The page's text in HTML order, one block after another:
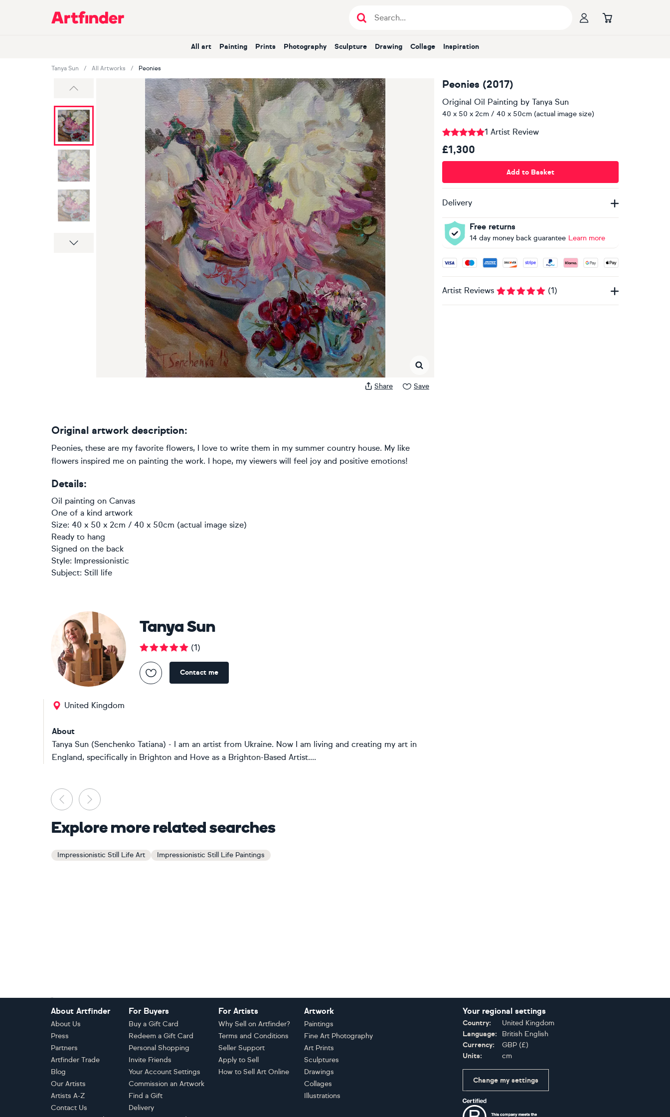
Main Navigation
All art Painting Prints Photography Sculpture Drawing Collage Inspiration
Tanya Sun All Artworks Peonies
Share Save
Peonies (2017)
Original Oil Painting by Tanya Sun
40 x 50 x 2cm / 40 x 50cm (actual image size)
1 Artist Review
£1,300
Add to Basket
Delivery
Free returns
14 day money back guarantee Learn more
Accepted payment methods: Visa, Maestro, American
Artist Reviews (1)
Original artwork description:
Peonies, these are my favorite flowers, I love to write them in my summer country house. My like
flowers inspired me on painting the work. I hope, my viewers will feel joy and positive emotions!
Details:
Oil painting on Canvas
One of a kind artwork
Size: 40 x 50 x 2cm / 40 x 50cm (actual image size)
Ready to hang
Signed on the back
Style: Impressionistic
Subject: Still life
Tanya Sun
(1)
Contact me
United Kingdom
About
Tanya Sun (Senchenko Tatiana) - I am an artist from Ukraine. Now I am living and creating my art in
England, specifically in Brighton and Hove as a Brighton-Based Artist....
Previous
Explore more related searches
Impressionistic Still Life Art Impressionistic Still Life Paintings
About Artfinder
About Us
Press
Partners
Artfinder Trade
Blog
Our Artists
Artists A-Z
Contact Us
For Buyers
Buy a Gift Card
Redeem a Gift Card
Personal Shopping
Invite Friends
Your Account Settings
Commission an Artwork
Find a Gift
Delivery
For Artists
Why Sell on Artfinder?
Terms and Conditions
Seller Support
Apply to Sell
How to Sell Art Online
Artwork
Paintings
Fine Art Photography
Art Prints
Sculptures
Drawings
Collages
Illustrations
Your regional settings
Country:
United Kingdom
Language:
British English
Currency:
GBP (£)
Units:
cm
Change my settings